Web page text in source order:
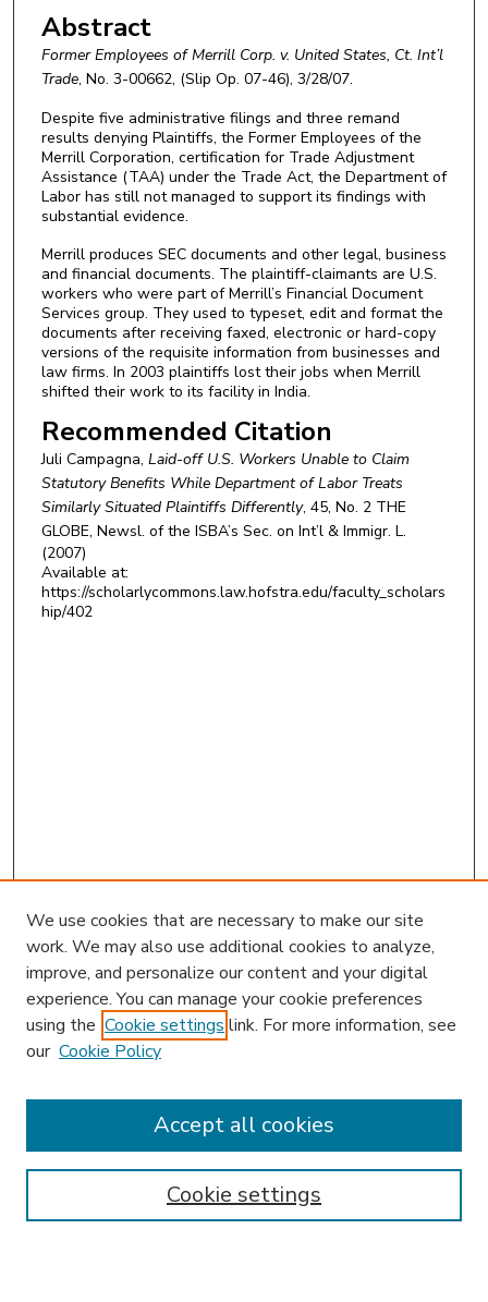
Abstract
Former Employees of Merrill Corp. v. United States, Ct. Int’l
Trade, No. 3-00662, (Slip Op. 07-46), 3/28/07.
Despite five administrative filings and three remand
results denying Plaintiffs, the Former Employees of the
Merrill Corporation, certification for Trade Adjustment
Assistance (TAA) under the Trade Act, the Department of
Labor has still not managed to support its findings with
substantial evidence.
Merrill produces SEC documents and other legal, business
and financial documents. The plaintiff-claimants are U.S.
workers who were part of Merrill’s Financial Document
Services group. They used to typeset, edit and format the
documents after receiving faxed, electronic or hard-copy
versions of the requisite information from businesses and
law firms. In 2003 plaintiffs lost their jobs when Merrill
shifted their work to its facility in India.
Recommended Citation
Juli Campagna, Laid-off U.S. Workers Unable to Claim
Statutory Benefits While Department of Labor Treats
Similarly Situated Plaintiffs Differently, 45, No. 2 THE
GLOBE, Newsl. of the ISBA’s Sec. on Int’l & Immigr. L.
(2007)
Available at:
https://scholarlycommons.law.hofstra.edu/faculty_scholars
hip/402
Search
Enter search terms:
Select context to search:
We use cookies that are necessary to make our site
work. We may also use additional cookies to analyze,
improve, and personalize our content and your digital
experience. You can manage your cookie preferences
using the Cookie settings link. For more information, see
our Cookie Policy
Cookie settings
Accept all cookies